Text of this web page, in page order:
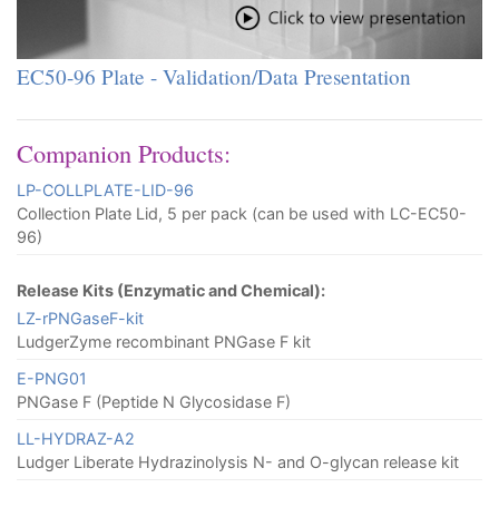
EC50-96 Plate - Validation/Data Presentation
Companion Products:
LP-COLLPLATE-LID-96
Collection Plate Lid, 5 per pack (can be used with LC-EC50-
96)
Release Kits (Enzymatic and Chemical):
LZ-rPNGaseF-kit
LudgerZyme recombinant PNGase F kit
E-PNG01
PNGase F (Peptide N Glycosidase F)
LL-HYDRAZ-A2
Ludger Liberate Hydrazinolysis N- and O-glycan release kit